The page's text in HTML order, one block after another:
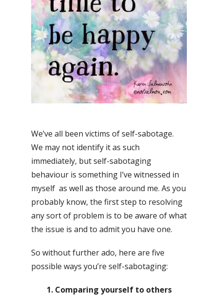
We’ve all been victims of self-sabotage.
We may not identify it as such
immediately, but self-sabotaging
behaviour is something I’ve witnessed in
myself as well as those around me. As you
probably know, the first step to resolving
any sort of problem is to be aware of what
the issue is and to admit you have one.
So without further ado, here are five
possible ways you’re self-sabotaging:
1. Comparing yourself to others